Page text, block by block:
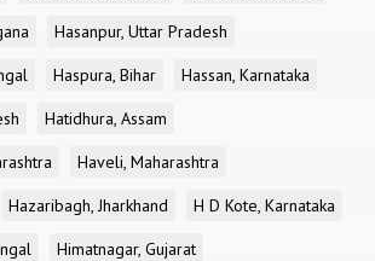
Hasanpur, Uttar Pradesh
Haspura, Bihar
Hassan, Karnataka
Hatidhura, Assam
Haveli, Maharashtra
Hazaribagh, Jharkhand
H D Kote, Karnataka
Himatnagar, Gujarat